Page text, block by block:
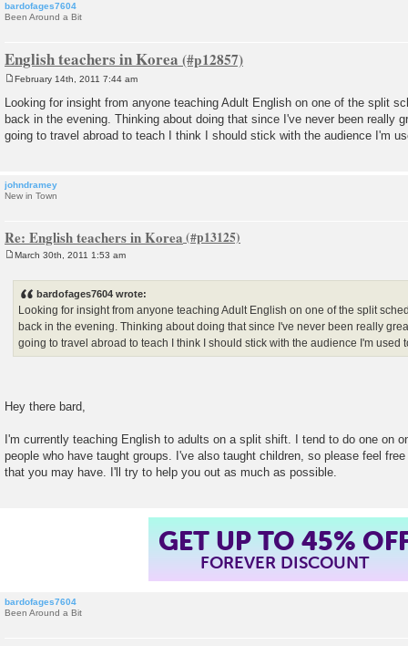
bardofages7604
Been Around a Bit
English teachers in Korea
s
t
February 14th, 2011 7:44 am
Looking for insight from anyone teaching Adult English on one of the split
back in the evening. Thinking about doing that since I've never been really
going to travel abroad to teach I think I should stick with the audience I'm
johndramey
New in Town
Re: English teachers in Korea
March 30th, 2011 1:53 am
bardofages7604 wrote:
Looking for insight from anyone teaching Adult English on one of the split
back in the evening. Thinking about doing that since I've never been really
going to travel abroad to teach I think I should stick with the audience I'm used
Hey there bard,
I'm currently teaching English to adults on a split shift. I tend to do one on
people who have taught groups. I've also taught children, so please feel
that you may have. I'll try to help you out as much as possible.
GET UP TO 45%
FOREVER DISCOUNT
bardofages7604
Been Around a Bit